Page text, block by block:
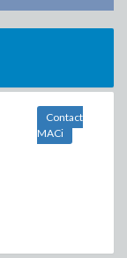
Contact
MACi